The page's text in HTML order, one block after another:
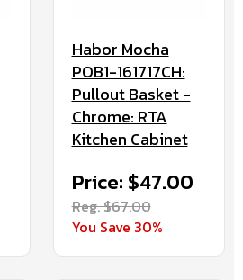
Habor Mocha
POB1-161717CH:
Pullout Basket -
Chrome: RTA
Kitchen Cabinet
Price: $47.00
Reg. $67.00
You Save 30%